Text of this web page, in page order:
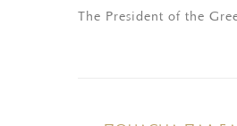
The President of the